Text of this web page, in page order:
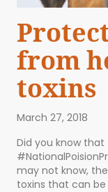
from
toxins
March 27, 2018
Did you know
may not know,
toxins that can